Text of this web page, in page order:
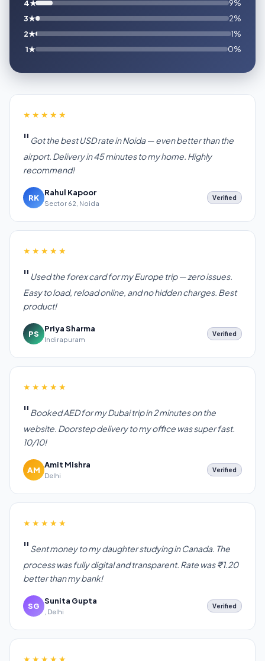
4★
9%
3★
2%
2★
1%
1★
0%
★★★★★
Got the best USD rate in Noida — even better than the
airport. Delivery in 45 minutes to my home. Highly
recommend!
RK
Rahul Kapoor
Sector 62, Noida
Verified
★★★★★
Used the forex card for my Europe trip — zero issues.
Easy to load, reload online, and no hidden charges. Best
product!
PS
Priya Sharma
Indirapuram
Verified
★★★★★
Booked AED for my Dubai trip in 2 minutes on the
website. Doorstep delivery to my office was super fast.
10/10!
AM
Amit Mishra
Delhi
Verified
★★★★★
Sent money to my daughter studying in Canada. The
process was fully digital and transparent. Rate was ₹1.20
better than my bank!
SG
Sunita Gupta
, Delhi
Verified
★★★★★